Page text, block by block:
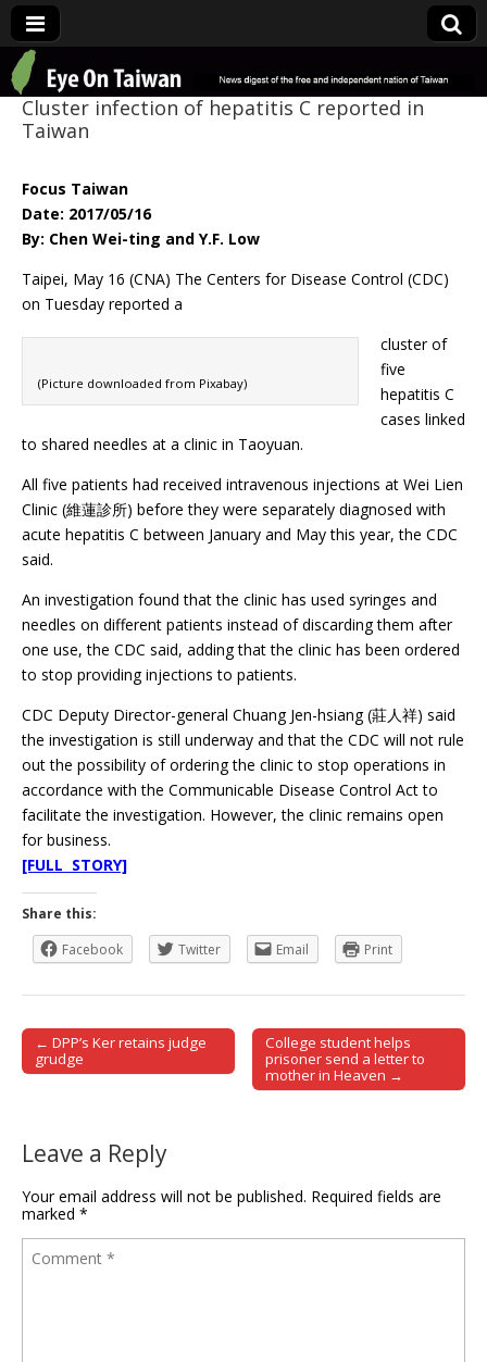
Eye On Taiwan
Cluster infection of hepatitis C reported in
Taiwan
Focus Taiwan
Date: 2017/05/16
By: Chen Wei-ting and Y.F. Low
Taipei, May 16 (CNA) The Centers for Disease Control (CDC)
on Tuesday reported a
(Picture downloaded from Pixabay)
cluster of
five
hepatitis C
cases linked
to shared needles at a clinic in Taoyuan.
All five patients had received intravenous injections at Wei Lien
Clinic (維蓮診所) before they were separately diagnosed with
acute hepatitis C between January and May this year, the CDC
said.
An investigation found that the clinic has used syringes and
needles on different patients instead of discarding them after
one use, the CDC said, adding that the clinic has been ordered
to stop providing injections to patients.
CDC Deputy Director-general Chuang Jen-hsiang (莊人祥) said
the investigation is still underway and that the CDC will not rule
out the possibility of ordering the clinic to stop operations in
accordance with the Communicable Disease Control Act to
facilitate the investigation. However, the clinic remains open
for business.
[FULL STORY]
Share this:
Facebook
Twitter Email Print
Post navigation
← DPP’s Ker retains judge
grudge
College student helps
prisoner send a letter to
mother in Heaven →
Leave a Reply
Your email address will not be published. Required fields are
marked *